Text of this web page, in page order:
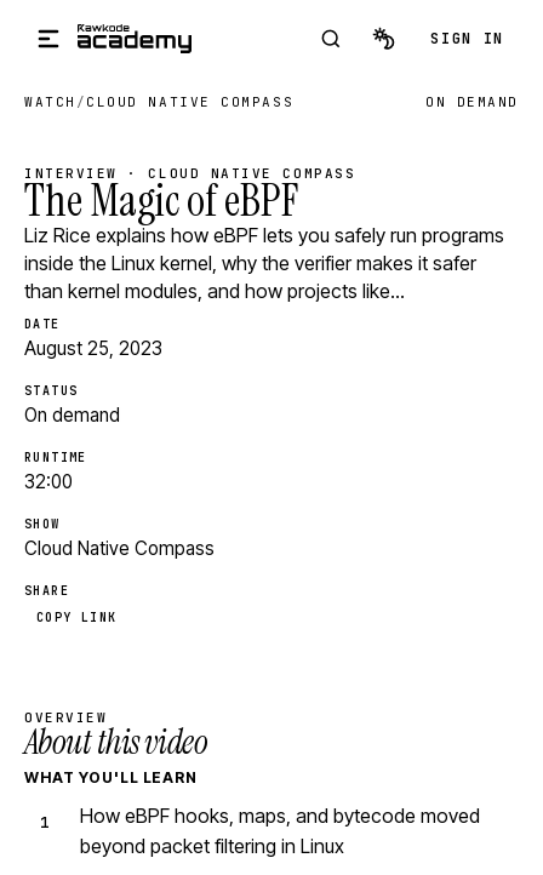
SIGN IN
WATCH / CLOUD NATIVE COMPASS ON DEMAND
INTERVIEW · CLOUD NATIVE COMPASS
The Magic of eBPF
Liz Rice explains how eBPF lets you safely run programs
inside the Linux kernel, why the verifier makes it safer
than kernel modules, and how projects like…
DATE
August 25, 2023
STATUS
On demand
RUNTIME
32:00
SHOW
Cloud Native Compass
SHARE
COPY LINK
OVERVIEW
About this video
WHAT YOU'LL LEARN
How eBPF hooks, maps, and bytecode moved
beyond packet filtering in Linux